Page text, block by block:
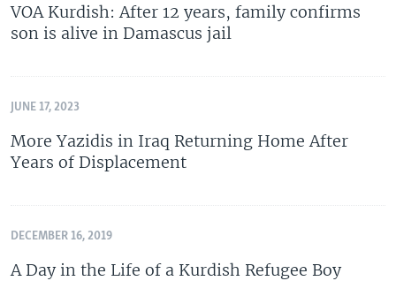
VOA Kurdish: After 12 years, family confirms
son is alive in Damascus jail
JUNE 17, 2023
More Yazidis in Iraq Returning Home After
Years of Displacement
DECEMBER 16, 2019
A Day in the Life of a Kurdish Refugee Boy